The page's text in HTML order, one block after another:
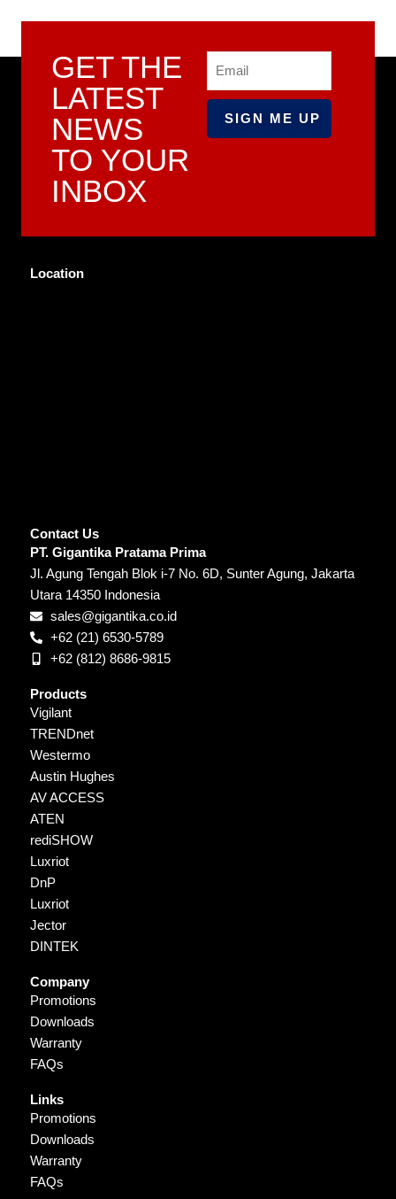
GET THE
LATEST
NEWS
TO YOUR
INBOX
Location
Contact Us
PT. Gigantika Pratama Prima
Jl. Agung Tengah Blok i-7 No. 6D, Sunter Agung, Jakarta
Utara 14350 Indonesia
sales@gigantika.co.id
+62 (21) 6530-5789
+62 (812) 8686-9815
Products
Vigilant
TRENDnet
Westermo
Austin Hughes
AV ACCESS
ATEN
rediSHOW
Luxriot
DnP
Luxriot
Jector
DINTEK
Company
Promotions
Downloads
Warranty
FAQs
Links
Promotions
Downloads
Warranty
FAQs